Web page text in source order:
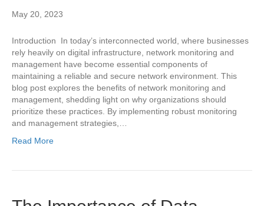
May 20, 2023
Introduction In today’s interconnected world, where businesses
rely heavily on digital infrastructure, network monitoring and
management have become essential components of
maintaining a reliable and secure network environment. This
blog post explores the benefits of network monitoring and
management, shedding light on why organizations should
prioritize these practices. By implementing robust monitoring
and management strategies,…
Read More